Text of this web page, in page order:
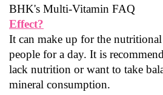
BHK's Multi-Vitamin FAQ
Effect?
It can make up for the
people for a day. It is
lack nutrition or want to take
mineral consumption.